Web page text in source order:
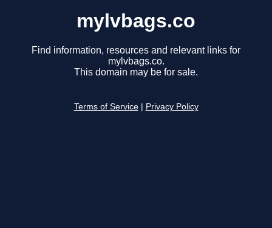
mylvbags.co
Find information, resources and relevant links for
mylvbags.co.
This domain may be for sale.
Terms of Service Privacy Policy